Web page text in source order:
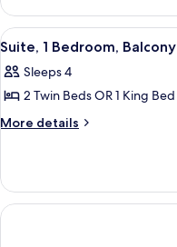
1
Bedroom
View
all
photos
for
Suite,
Balcony
10
Suite, 1 Bedroom, Balcony
Sleeps 4
2 Twin Beds OR 1 King Bed
More details
More
1
Bedroom,
Balcony